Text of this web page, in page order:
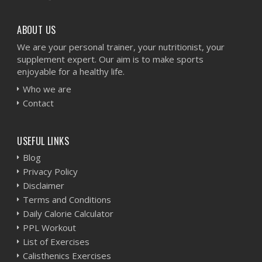
ABOUT US
We are your personal trainer, your nutritionist, your
supplement expert. Our aim is to make sports
enjoyable for a healthy life.
Who we are
Contact
USEFUL LINKS
Blog
Privacy Policy
Disclaimer
Terms and Conditions
Daily Calorie Calculator
PPL Workout
List of Exercises
Calisthenics Exercises